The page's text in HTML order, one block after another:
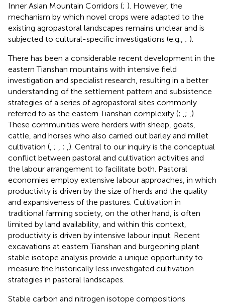
Inner Asian Mountain Corridors (; ). However, the
mechanism by which novel crops were adapted to the
existing agropastoral landscapes remains unclear and is
subjected to cultural-specific investigations (e.g., ; ).
There has been a considerable recent development in the
eastern Tianshan mountains with intensive field
investigation and specialist research, resulting in a better
understanding of the settlement pattern and subsistence
strategies of a series of agropastoral sites commonly
referred to as the eastern Tianshan complexity (; ; ).
These communities were herders with sheep, goats,
cattle, and horses who also carried out barley and millet
cultivation ( ; ; ). Central to our inquiry is the conceptual
conflict between pastoral and cultivation activities and
the labour arrangement to facilitate both. Pastoral
economies employ extensive labour approaches, in which
productivity is driven by the size of herds and the quality
and expansiveness of the pastures. Cultivation in
traditional farming society, on the other hand, is often
limited by land availability, and within this context,
productivity is driven by intensive labour input. Recent
excavations at eastern Tianshan and burgeoning plant
stable isotope analysis provide a unique opportunity to
measure the historically less investigated cultivation
strategies in pastoral landscapes.
Stable carbon and nitrogen isotope compositions